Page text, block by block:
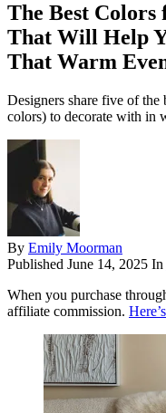
The Best Colors
That Will Help
That Warm
Designers share five of the
colors) to decorate with in
By Emily Moorman
Published June 14, 2025 In
When you purchase
affiliate commission.